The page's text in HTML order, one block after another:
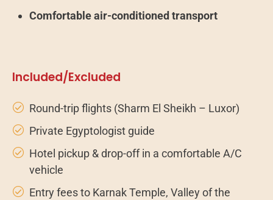
Comfortable air-conditioned transport
Included/Excluded
Round-trip flights (Sharm El Sheikh – Luxor)
Private Egyptologist guide
Hotel pickup & drop-off in a comfortable A/C
vehicle
Entry fees to Karnak Temple, Valley of the